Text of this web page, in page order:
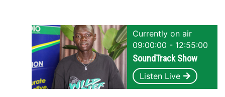
Currently on air
09:00:00 - 12:55:00
SoundTrack Show
Listen Live